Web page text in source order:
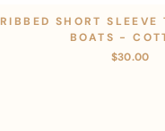
RIBBED SHORT SLEEVE
BOATS -
$30.00